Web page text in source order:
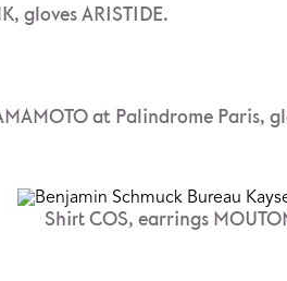
gloves ARISTIDE.
at Palindrome Paris,
Shirt COS, earrings